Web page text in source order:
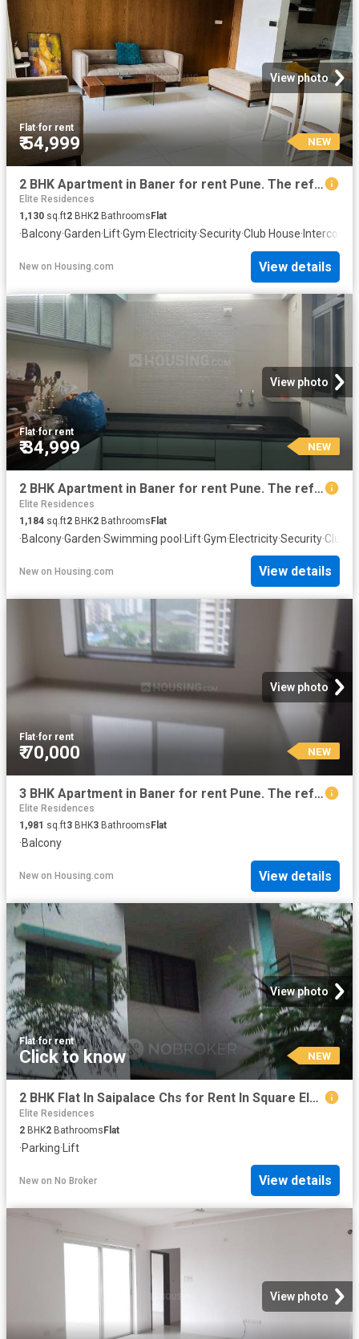
View photo
Flat·for rent
₹ 54,999 NEW
2 BHK Apartment in Baner for rent Pune. The reference number is 20858212
Elite Residences
1,130 sq.ft2 BHK2 Bathrooms Flat
·Balcony·Garden·Lift·Gym·Electricity·Security·Club House· Intercom
New on Housing.com View details
View photo
Flat·for rent
₹ 34,999 NEW
2 BHK Apartment in Baner for rent Pune. The reference number is 20858164
Elite Residences
1,184 sq.ft2 BHK2 BathroomsFlat
·Balcony·Garden·Swimming pool · Lift·Gym·Electricity·Security·Club
New on Housing.com View details
View photo
Flat·for rent
₹ 70,000 NEW
3 BHK Apartment in Baner for rent Pune. The reference number is 20855744
Elite Residences
1,981 sq.ft3 BHK3 Bathrooms Flat
·Balcony
New on Housing.com View details
View photo
Flat·for rent
Click to know NEW
2 BHK Flat In Saipalace Chs for Rent In Square Elegance
Elite Residences
2 BHK2 Bathrooms Flat
·Parking· Lift
New on No Broker View details
View photo